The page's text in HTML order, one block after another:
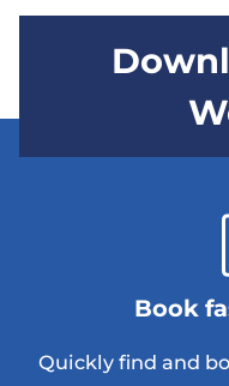
Book
Quickly find and